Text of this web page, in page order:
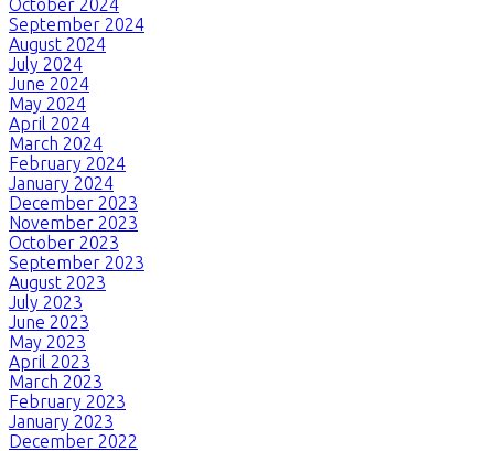
October 2024
September 2024
August 2024
July 2024
June 2024
May 2024
April 2024
March 2024
February 2024
January 2024
December 2023
November 2023
October 2023
September 2023
August 2023
July 2023
June 2023
May 2023
April 2023
March 2023
February 2023
January 2023
December 2022